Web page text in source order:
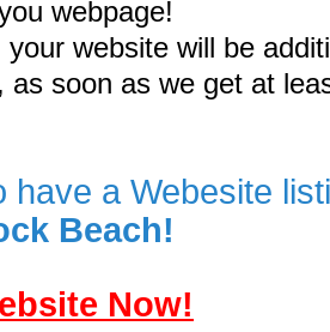
webpage!
website will be
as soon as we get at
have a Webesite
Beach!
Now!